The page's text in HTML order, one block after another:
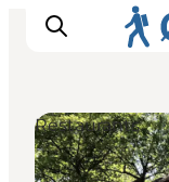
Restaurants